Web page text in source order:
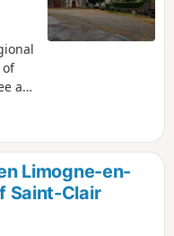
of
a
Limogne-en-
Saint-Clair